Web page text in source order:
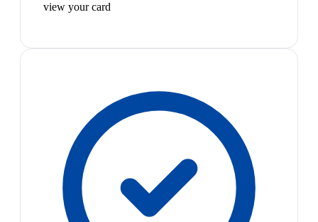
view your card